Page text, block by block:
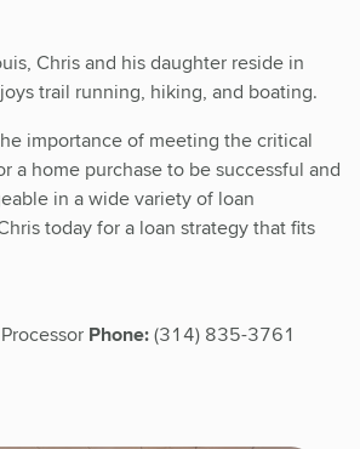
Chris and his daughter reside in
trail running, hiking, and boating.
importance of meeting the critical
a home purchase to be successful and
in a wide variety of loan
today for a loan strategy that fits
Phone:(314) 835-3761